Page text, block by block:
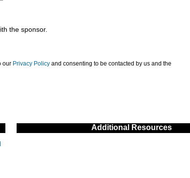
the sponsor.
our Privacy Policy and consenting to be contacted by us and the
Additional Resources